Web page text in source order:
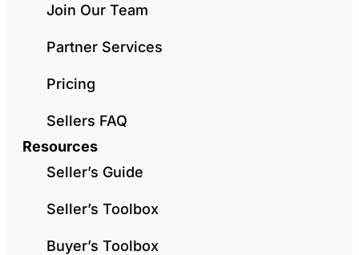
Join Our Team
Partner Services
Pricing
Sellers FAQ
Resources
Seller’s Guide
Seller’s Toolbox
Buyer’s Toolbox